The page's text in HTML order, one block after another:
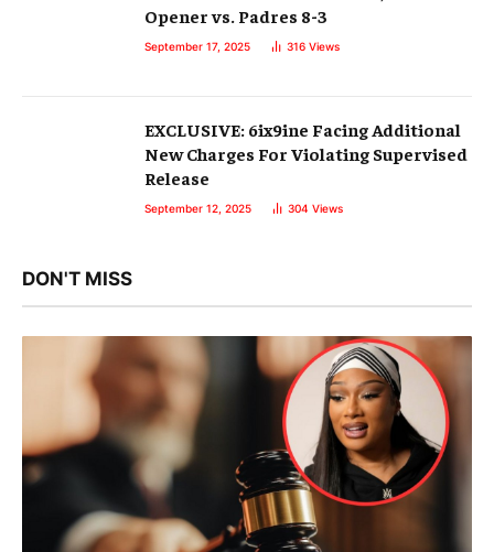
Opener vs. Padres 8-3
September 17, 2025 316 Views
EXCLUSIVE: 6ix9ine Facing Additional
New Charges For Violating Supervised
Release
September 12, 2025 304 Views
DON'T MISS